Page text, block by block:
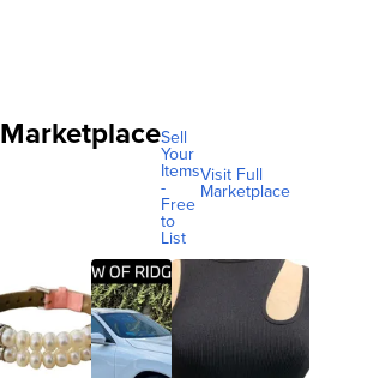
MarketplaceSell
Your
Items
-
Free
to
List
Visit Full
Marketplace